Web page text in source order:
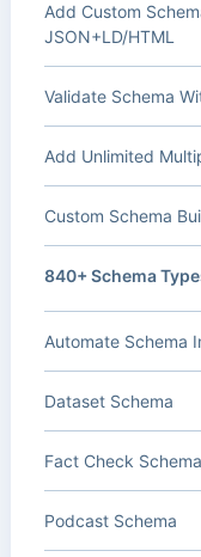
Add Custom
JSON+LD/HTML
Validate Schema
Add Unlimited
Custom Schema
840+ Schema
Automate Schema
Dataset Schema
Fact Check Schema
Podcast Schema